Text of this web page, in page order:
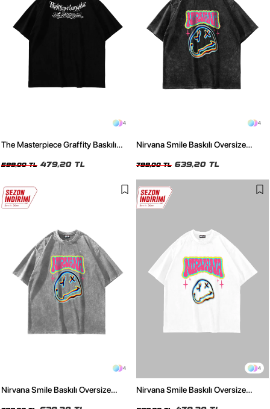
4
The Masterpiece Graffity Baskılı
599,00 TL 479,20 TL
4
Nirvana Smile Baskılı Oversize
799,00 TL 639,20 TL
4
Nirvana Smile Baskılı Oversize
4
Nirvana Smile Baskılı Oversize